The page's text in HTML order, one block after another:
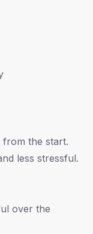
the start.
less stressful.
over the